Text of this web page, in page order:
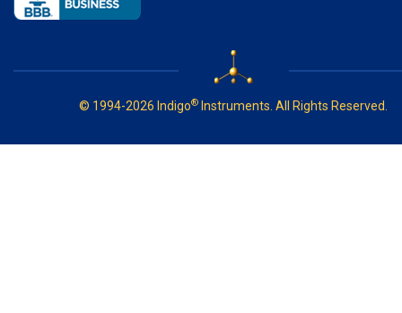
© 1994-2026 Indigo® Instruments. All Rights Reserved.